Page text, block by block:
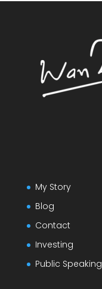
My Story
Blog
Contact
Investing
Public Speaking